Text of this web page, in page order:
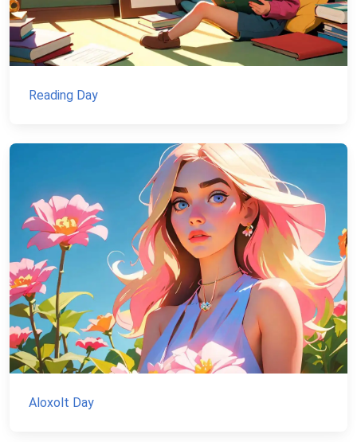
Reading Day
Aloxolt Day